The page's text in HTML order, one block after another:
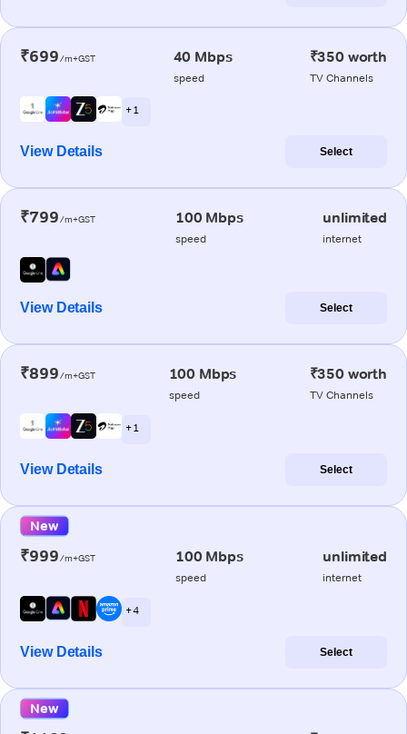
₹699/m+GST 40 Mbps
speed
₹350 worth
TV Channels
+ 1
View Details Select
₹799/m+GST 100 Mbps
speed
unlimited
internet
View Details Select
₹899/m+GST 100 Mbps
speed
₹350 worth
TV Channels
+ 1
View Details Select
New
₹999/m+GST 100 Mbps
speed
unlimited
internet
+ 4
View Details Select
New